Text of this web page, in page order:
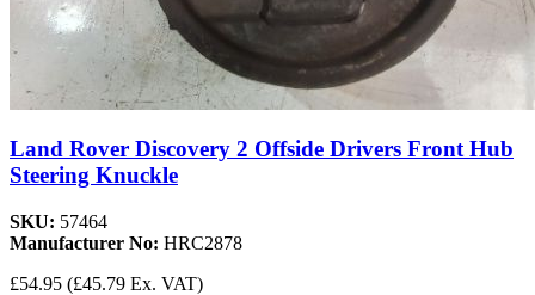
Land Rover Discovery 2 Offside Drivers Front Hub
Steering Knuckle
SKU: 57464
Manufacturer No: HRC2878
£54.95 (£45.79 Ex. VAT)